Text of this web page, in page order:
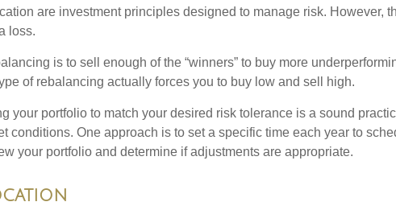
are investment principles designed to manage risk. However,
loss.
is to sell enough of the “winners” to buy more
of rebalancing actually forces you to buy low and sell high.
your portfolio to match your desired risk tolerance is a sound
conditions. One approach is to set a specific time each year to
your portfolio and determine if adjustments are appropriate.